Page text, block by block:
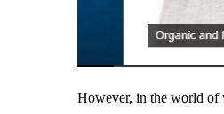
However, in the world of